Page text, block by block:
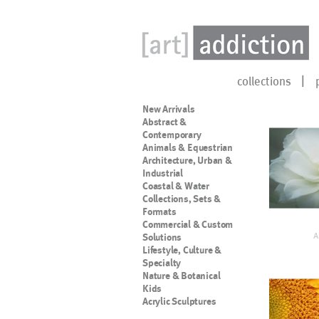
collections
New Arrivals
Abstract &
Contemporary
Animals & Equestrian
Architecture, Urban &
Industrial
Coastal & Water
Collections, Sets &
Formats
Commercial & Custom
Solutions
Lifestyle, Culture &
Specialty
Nature & Botanical
Kids
Acrylic Sculptures